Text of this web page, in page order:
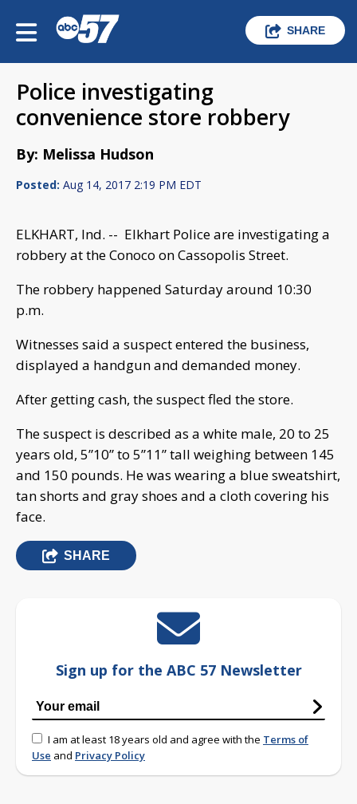
SHARE
Police investigating
convenience store robbery
By: Melissa Hudson
Posted: Aug 14, 2017 2:19 PM EDT
ELKHART, Ind. -- Elkhart Police are investigating a
robbery at the Conoco on Cassopolis Street.
The robbery happened Saturday around 10:30
p.m.
Witnesses said a suspect entered the business,
displayed a handgun and demanded money.
After getting cash, the suspect fled the store.
The suspect is described as a white male, 20 to 25
years old, 5”10” to 5”11” tall weighing between 145
and 150 pounds. He was wearing a blue sweatshirt,
tan shorts and gray shoes and a cloth covering his
face.
SHARE
Sign up for the ABC 57 Newsletter
I am at least 18 years old and agree with the Terms of
Use and Privacy Policy